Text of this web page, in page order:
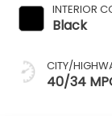
INTERIOR
Black
CITY/
40/34